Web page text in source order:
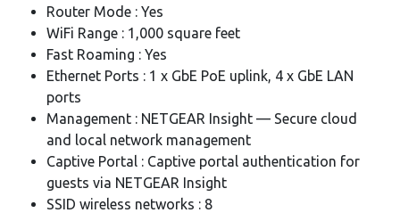
Router Mode : Yes
WiFi Range : 1,000 square feet
Fast Roaming : Yes
Ethernet Ports : 1 x GbE PoE uplink, 4 x GbE LAN
ports
Management : NETGEAR Insight — Secure cloud
and local network management
Captive Portal : Captive portal authentication for
guests via NETGEAR Insight
SSID wireless networks : 8